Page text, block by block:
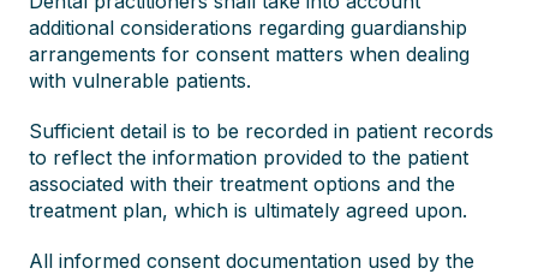
additional considerations regarding guardianship
arrangements for consent matters when dealing
with vulnerable patients.
Sufficient detail is to be recorded in patient records
to reflect the information provided to the patient
associated with their treatment options and the
treatment plan, which is ultimately agreed upon.
All informed consent documentation used by the